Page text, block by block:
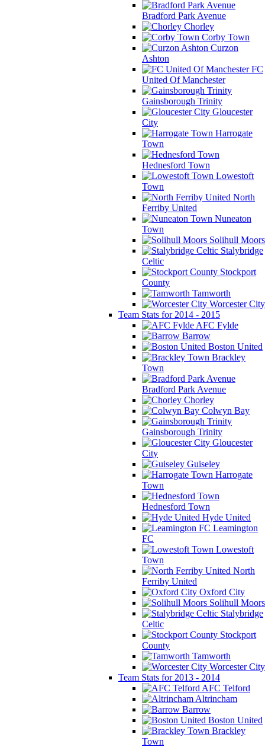
Bradford Park Avenue
Chorley
Corby Town
Curzon
Ashton
FC
United Of Manchester
Gainsborough Trinity
Gloucester
City
Harrogate
Town
Hednesford Town
Lowestoft
Town
North
Ferriby United
Nuneaton
Town
Solihull Moors
Stalybridge
Celtic
Stockport
County
Tamworth
Worcester City
Team Stats for 2014 - 2015
AFC Fylde
Barrow
Boston United
Brackley
Town
Bradford Park Avenue
Chorley
Colwyn Bay
Gainsborough Trinity
Gloucester
City
Guiseley
Harrogate
Town
Hednesford Town
Hyde United
Leamington
FC
Lowestoft
Town
North
Ferriby United
Oxford City
Solihull Moors
Stalybridge
Celtic
Stockport
County
Tamworth
Worcester City
Team Stats for 2013 - 2014
AFC Telford
Altrincham
Barrow
Boston United
Brackley
Town